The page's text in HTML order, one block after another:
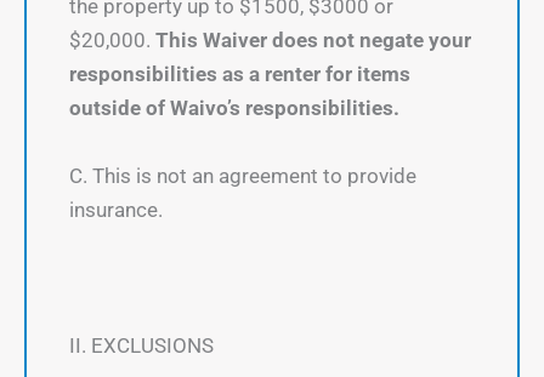
the property up to $1500, $3000 or
$20,000. This Waiver does not negate your
responsibilities as a renter for items
outside of Waivo’s responsibilities.
C. This is not an agreement to provide
insurance.
II. EXCLUSIONS